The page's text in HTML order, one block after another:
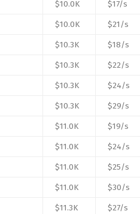
$10.0K
$17/s
$10.0K
$21/s
$10.3K
$18/s
$10.3K
$22/s
$10.3K
$24/s
$10.3K
$29/s
$11.0K
$19/s
$11.0K
$24/s
$11.0K
$25/s
$11.0K
$30/s
$11.3K
$27/s